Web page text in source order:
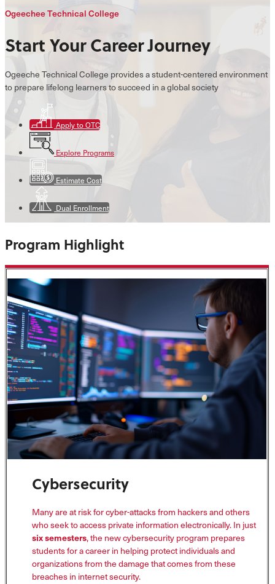
Ogeechee Technical College
Start Your Career Journey
Ogeeche Technical College provides a student-centered environment
to prepare lifelong learners to succeed in a global society
Apply to OTC
Explore Programs
Estimate Cost
Dual Enrollment
Program Highlight
Cybersecurity
Many are at risk for cyber-attacks from hackers and others
who seek to access private information electronically. In just
six semesters, the new cybersecurity program prepares
students for a career in helping protect individuals and
organizations from the damage that comes from these
breaches in internet security.